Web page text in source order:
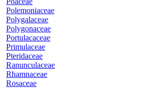
Polemoniaceae
Polygalaceae
Polygonaceae
Portulacaceae
Primulaceae
Pteridaceae
Ranunculaceae
Rhamnaceae
Rosaceae